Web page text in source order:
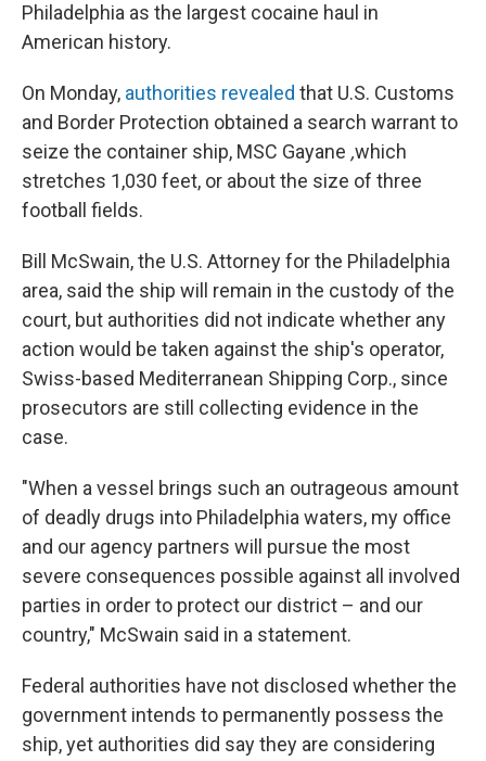
Philadelphia as the largest cocaine haul in
American history.
On Monday, authorities revealed that U.S. Customs
and Border Protection obtained a search warrant to
seize the container ship, MSC Gayane ,which
stretches 1,030 feet, or about the size of three
football fields.
Bill McSwain, the U.S. Attorney for the Philadelphia
area, said the ship will remain in the custody of the
court, but authorities did not indicate whether any
action would be taken against the ship's operator,
Swiss-based Mediterranean Shipping Corp., since
prosecutors are still collecting evidence in the
case.
"When a vessel brings such an outrageous amount
of deadly drugs into Philadelphia waters, my office
and our agency partners will pursue the most
severe consequences possible against all involved
parties in order to protect our district – and our
country," McSwain said in a statement.
Federal authorities have not disclosed whether the
government intends to permanently possess the
ship, yet authorities did say they are considering